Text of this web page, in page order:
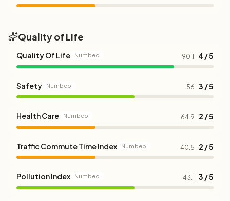
Quality of Life
Quality Of Life Numbeo 190.1 4 / 5
Safety Numbeo 56 3 / 5
Health Care Numbeo 64.9 2 / 5
Traffic Commute Time Index Numbeo 40.5 2 / 5
Pollution Index Numbeo 43.1 3 / 5